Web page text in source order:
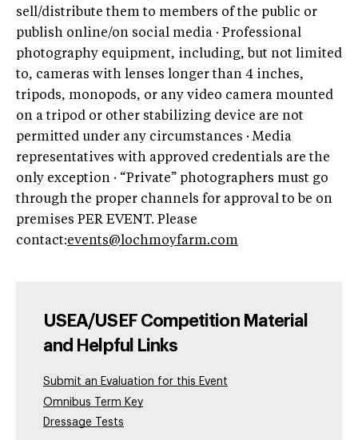
sell/distribute them to members of the public or
publish online/on social media · Professional
photography equipment, including, but not limited
to, cameras with lenses longer than 4 inches,
tripods, monopods, or any video camera mounted
on a tripod or other stabilizing device are not
permitted under any circumstances · Media
representatives with approved credentials are the
only exception · “Private” photographers must go
through the proper channels for approval to be on
premises PER EVENT. Please
contact:events@lochmoyfarm.com
USEA/USEF Competition Material
and Helpful Links
Submit an Evaluation for this Event
Omnibus Term Key
Dressage Tests